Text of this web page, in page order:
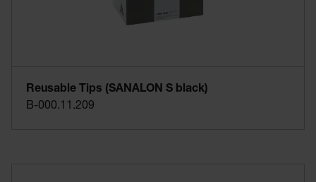
Reusable Tips (SANALON S black)
B-000.11.209